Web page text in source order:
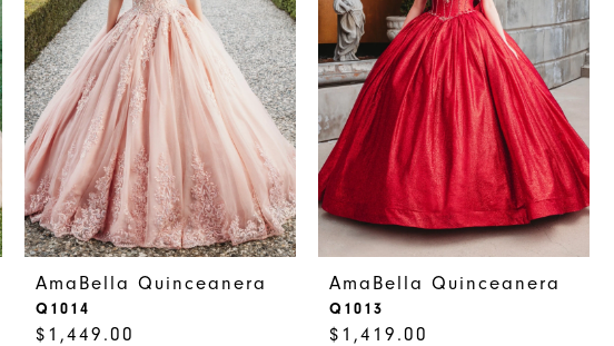
AmaBella Quinceanera
Q1014
$1,449.00
AmaBella Quinceanera
Q1013
$1,419.00